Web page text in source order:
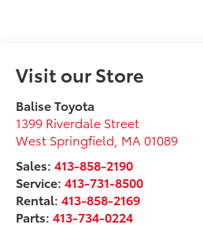
Visit our Store
Balise Toyota
1399 Riverdale Street
West Springfield MA 01089
Sales:413-858-2190
Service:413-731-8500
Rental:413-858-2169
Parts:413-734-0224